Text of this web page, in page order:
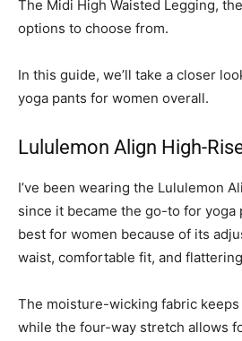
The Midi High Waisted Legging,
options to choose from.
In this guide, we’ll take a closer
yoga pants for women overall.
Lululemon Align High-
I’ve been wearing the Lululemon
since it became the go-to for yoga
best for women because of its
waist, comfortable fit, and
The moisture-wicking fabric keeps
while the four-way stretch allows